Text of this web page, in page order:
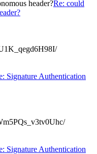
header?Re: could
Signature Authentication
Signature Authentication